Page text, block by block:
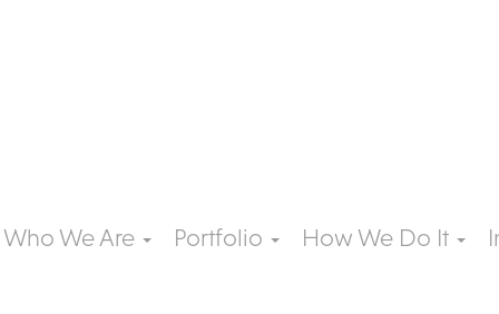
Who We Are Portfolio How We Do It